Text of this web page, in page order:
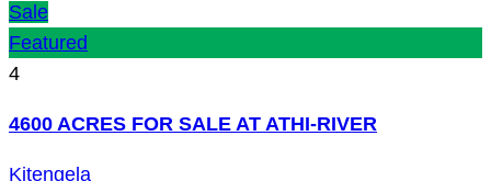
Sale
Featured
4
4600 ACRES FOR SALE AT ATHI-RIVER
Kitengela